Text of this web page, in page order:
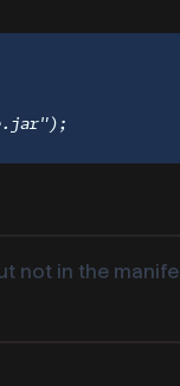
" ) ;
not in the